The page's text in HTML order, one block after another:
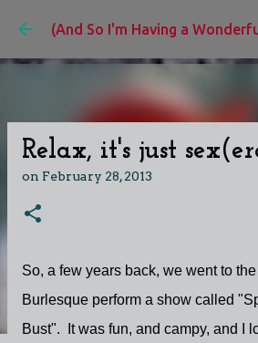
Skip to main
Relax, it's just
on February 28, 2013
So, a few years back, we went to
Burlesque perform a show called
Bust". It was fun, and campy, and I